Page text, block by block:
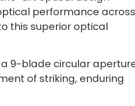
performance across
this superior optical
9-blade circular
of striking, enduring